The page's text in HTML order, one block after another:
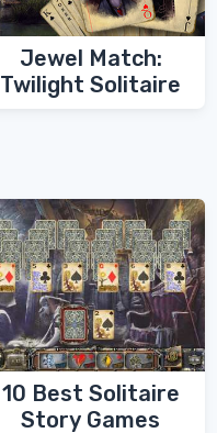
Jewel Match:
Twilight Solitaire
10 Best Solitaire
Story Games